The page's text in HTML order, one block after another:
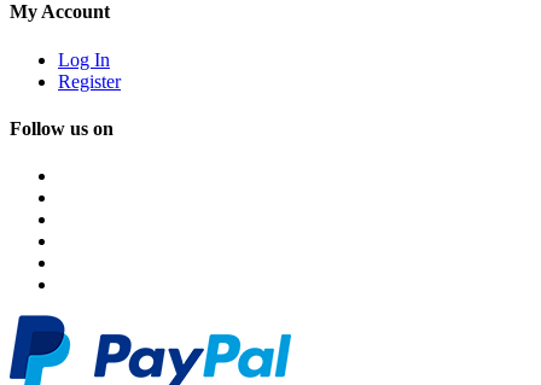
My Account
Log In
Register
Follow us on